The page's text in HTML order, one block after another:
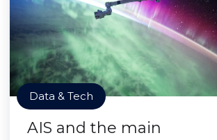
Data & Tech
AIS and the main